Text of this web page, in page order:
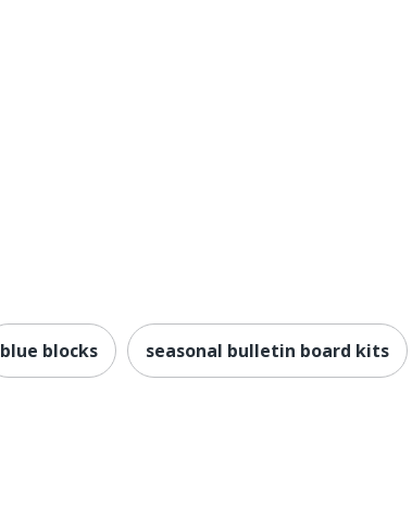
blue blocks seasonal bulletin board kits